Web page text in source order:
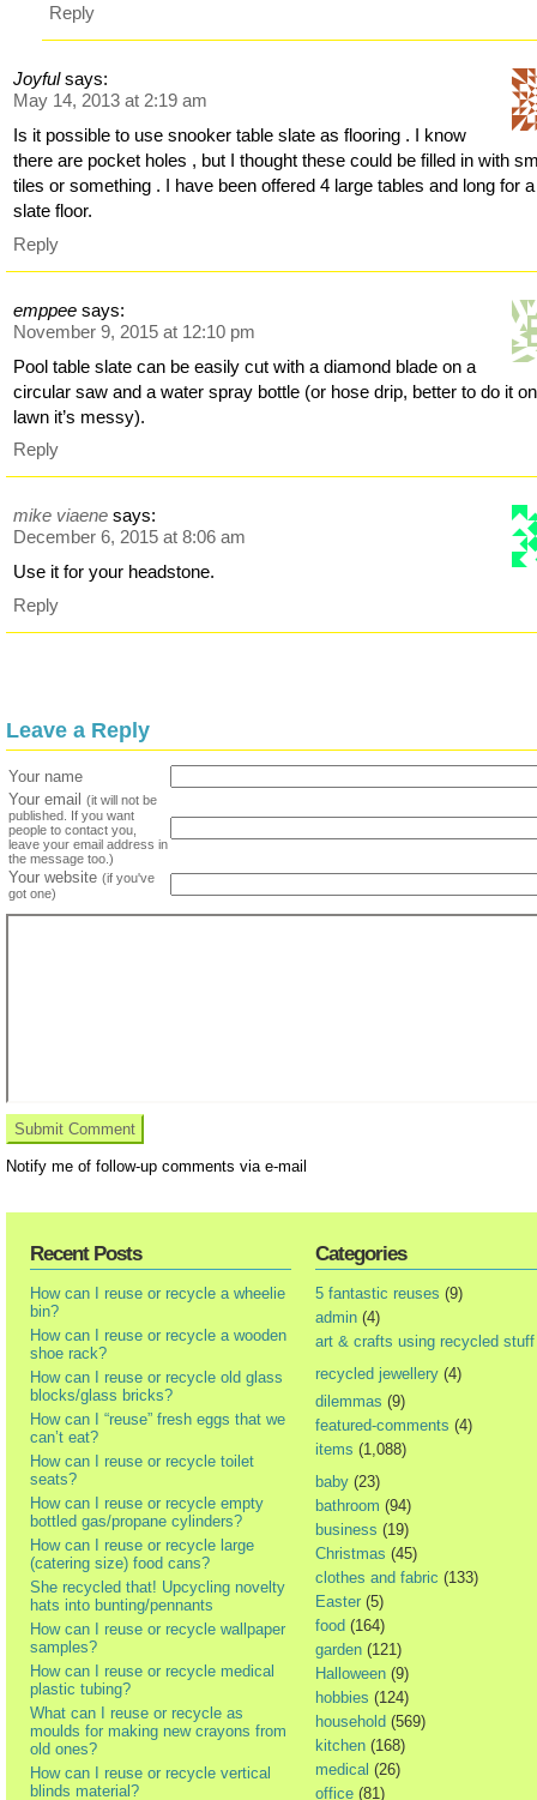
Reply
Joyful says:
May 14, 2013 at 2:19 am
Is it possible to use snooker table slate as flooring . I know
there are pocket holes , but I thought these could be filled in with
tiles or something . I have been offered 4 large tables and long for
slate floor.
Reply
emppee says:
November 9, 2015 at 12:10 pm
Pool table slate can be easily cut with a diamond blade on a
circular saw and a water spray bottle (or hose drip, better to do it
lawn it’s messy).
Reply
mike viaene says:
December 6, 2015 at 8:06 am
Use it for your headstone.
Reply
Leave a Reply
Your name
Your email
(it will not be
published. If you want
people to contact you,
leave your email address in
the message too.)
Your website (if you've
got one)
Notify me of follow-up comments via e-mail
Recent Posts
How can I reuse or recycle a wheelie
bin?
How can I reuse or recycle a wooden
shoe rack?
How can I reuse or recycle old glass
blocks/glass bricks?
How can I “reuse” fresh eggs that we
can’t eat?
How can I reuse or recycle toilet
seats?
How can I reuse or recycle empty
bottled gas/propane cylinders?
How can I reuse or recycle large
(catering size) food cans?
She recycled that! Upcycling novelty
hats into bunting/pennants
How can I reuse or recycle wallpaper
samples?
How can I reuse or recycle medical
plastic tubing?
What can I reuse or recycle as
moulds for making new crayons from
old ones?
How can I reuse or recycle vertical
blinds material?
Categories
5 fantastic reuses (9)
admin (4)
art & crafts using recycled stuff
recycled jewellery (4)
dilemmas (9)
featured-comments (4)
items (1,088)
baby (23)
bathroom (94)
business (19)
Christmas (45)
clothes and fabric (133)
Easter (5)
food (164)
garden (121)
Halloween (9)
hobbies (124)
household (569)
kitchen (168)
medical (26)
office (81)